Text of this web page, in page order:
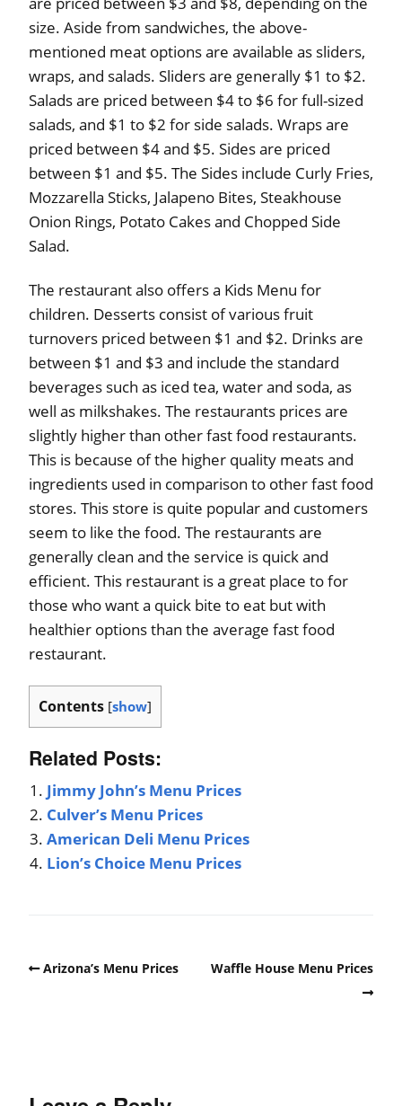
size. Aside from sandwiches, the above-
mentioned meat options are available as sliders,
wraps, and salads. Sliders are generally $1 to $2.
Salads are priced between $4 to $6 for full-sized
salads, and $1 to $2 for side salads. Wraps are
priced between $4 and $5. Sides are priced
between $1 and $5. The Sides include Curly Fries,
Mozzarella Sticks, Jalapeno Bites, Steakhouse
Onion Rings, Potato Cakes and Chopped Side
Salad.
The restaurant also offers a Kids Menu for
children. Desserts consist of various fruit
turnovers priced between $1 and $2. Drinks are
between $1 and $3 and include the standard
beverages such as iced tea, water and soda, as
well as milkshakes. The restaurants prices are
slightly higher than other fast food restaurants.
This is because of the higher quality meats and
ingredients used in comparison to other fast food
stores. This store is quite popular and customers
seem to like the food. The restaurants are
generally clean and the service is quick and
efficient. This restaurant is a great place to for
those who want a quick bite to eat but with
healthier options than the average fast food
restaurant.
Contents [show]
Related Posts:
Jimmy John’s Menu Prices
Culver’s Menu Prices
American Deli Menu Prices
Lion’s Choice Menu Prices
Arizona’s Menu Prices Waffle House Menu Prices